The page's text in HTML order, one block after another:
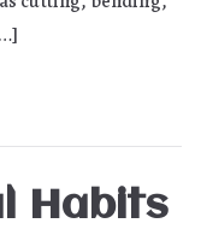
Habits